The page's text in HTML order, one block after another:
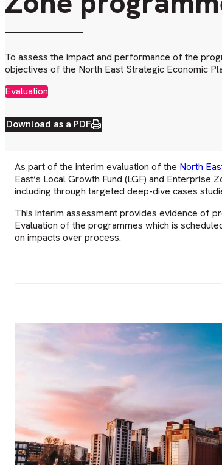
To assess the impact and performance of the
objectives of the North East Strategic Economic
Evaluation
Download as a PDF
As part of the interim evaluation of the North
East’s Local Growth Fund (LGF) and
including through targeted deep-dive cases
This interim assessment provides evidence of
Evaluation of the programmes which is
on impacts over process.